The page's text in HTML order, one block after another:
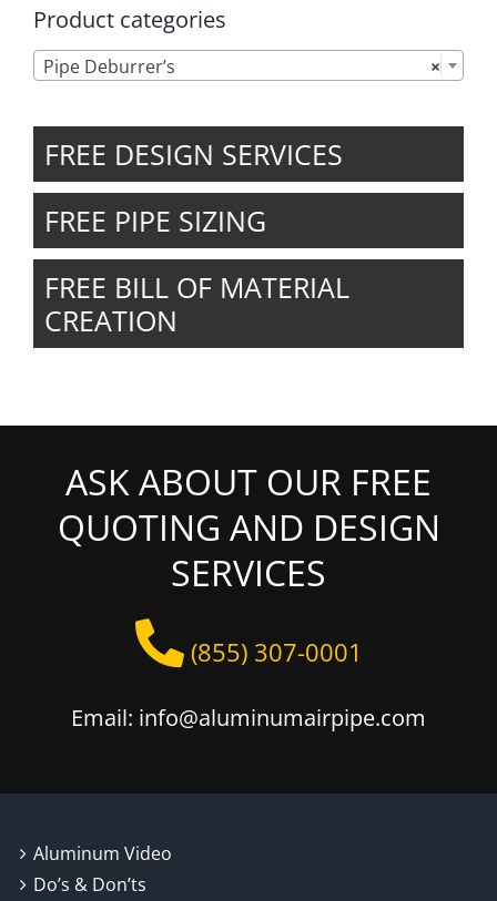
Product categories
×
Pipe Deburrer’s
FREE DESIGN SERVICES
FREE PIPE SIZING
FREE BILL OF MATERIAL
CREATION
ASK ABOUT OUR FREE
QUOTING AND DESIGN
SERVICES
(855) 307-0001
Email: info@aluminumairpipe.com
Aluminum Video
Do’s & Don’ts